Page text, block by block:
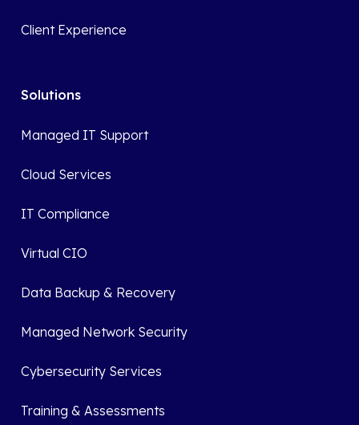
Client Experience
Solutions
Managed IT Support
Cloud Services
IT Compliance
Virtual CIO
Data Backup & Recovery
Managed Network Security
Cybersecurity Services
Training & Assessments